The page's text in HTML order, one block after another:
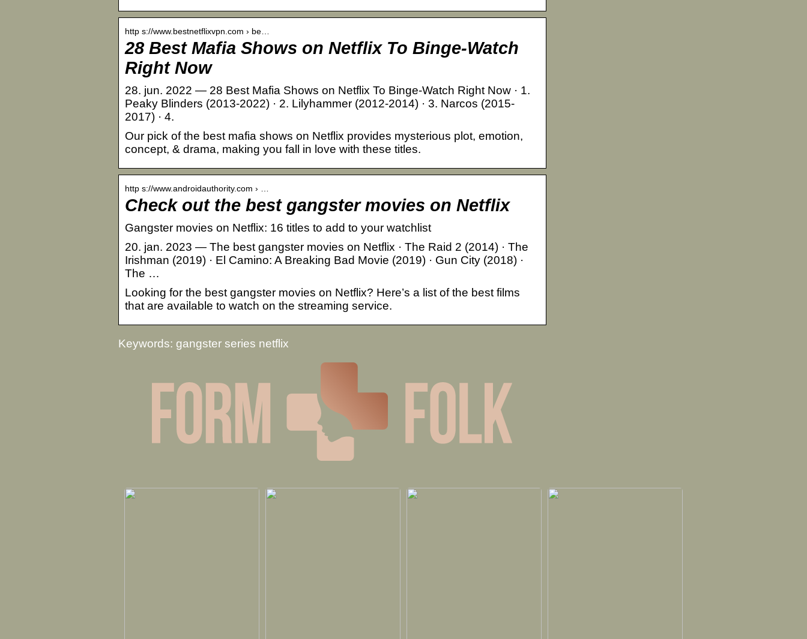
http s://www.bestnetflixvpn.com › be…
28 Best Mafia Shows on Netflix To Binge-Watch
Right Now
28. jun. 2022 — 28 Best Mafia Shows on Netflix To Binge-Watch Right Now · 1.
Peaky Blinders (2013-2022) · 2. Lilyhammer (2012-2014) · 3. Narcos (2015-
2017) · 4.
Our pick of the best mafia shows on Netflix provides mysterious plot, emotion,
concept, & drama, making you fall in love with these titles.
http s://www.androidauthority.com › …
Check out the best gangster movies on Netflix
Gangster movies on Netflix: 16 titles to add to your watchlist
20. jan. 2023 — The best gangster movies on Netflix · The Raid 2 (2014) · The
Irishman (2019) · El Camino: A Breaking Bad Movie (2019) · Gun City (2018) ·
The …
Looking for the best gangster movies on Netflix? Here’s a list of the best films
that are available to watch on the streaming service.
Keywords: gangster series netflix